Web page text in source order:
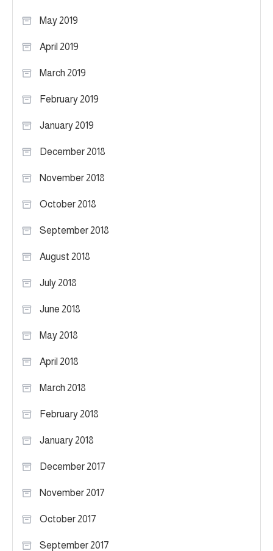
May 2019
April 2019
March 2019
February 2019
January 2019
December 2018
November 2018
October 2018
September 2018
August 2018
July 2018
June 2018
May 2018
April 2018
March 2018
February 2018
January 2018
December 2017
November 2017
October 2017
September 2017